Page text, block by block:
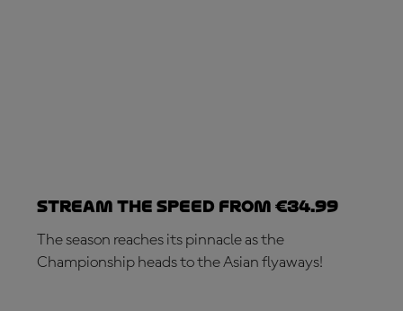
Stream the speed from €34.99
The season reaches its pinnacle as the
Championship heads to the Asian flyaways!